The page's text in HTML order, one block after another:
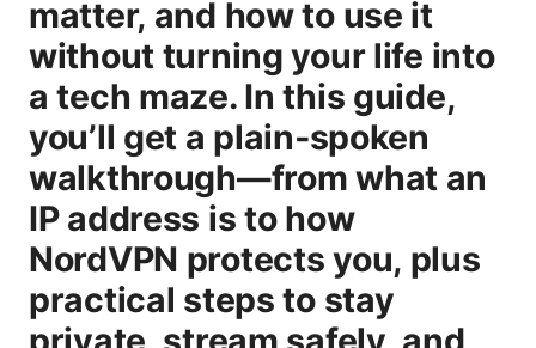
matter, and how to use it
without turning your life into
a tech maze. In this guide,
you’ll get a plain‑spoken
walkthrough—from what an
IP address is to how
NordVPN protects you, plus
practical steps to stay